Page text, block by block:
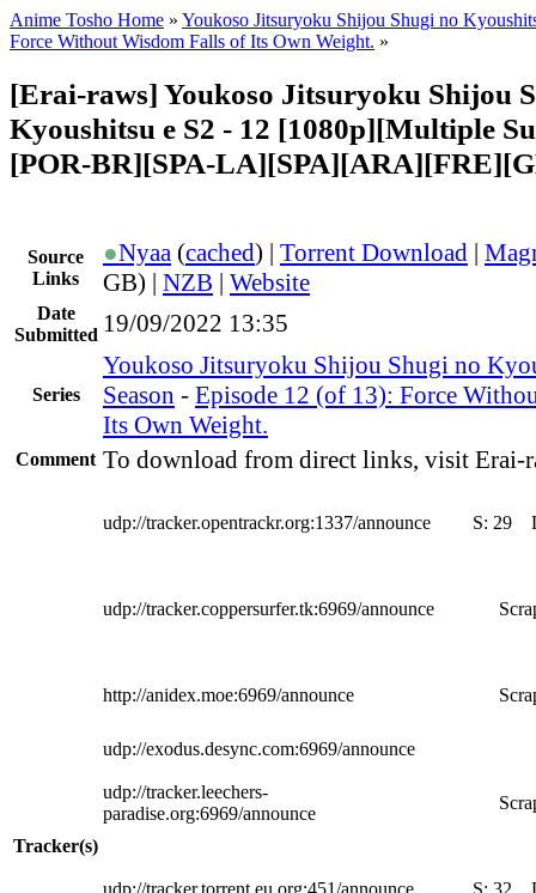
Anime Tosho Home » Youkoso Jitsuryoku Shijou Shugi no
Force Without Wisdom Falls of Its Own Weight. »
[Erai-raws] Youkoso Jitsuryoku Shijou
Kyoushitsu e S2 - 12 [1080p][Multiple
[POR-BR][SPA-
Source
Links
●Nyaa (cached) | Torrent Download |
GB) | NZB | Website
Date
Submitted 19/09/2022 13:35
Series
Youkoso Jitsuryoku Shijou Shugi no
Season - Episode 12 (of 13): Force
Its Own Weight.
Comment To download from direct links, visit Erai-
Tracker(s)
udp://tracker.opentrackr.org:1337/announce S: 29
udp://tracker.coppersurfer.tk:6969/announce
http://anidex.moe:6969/announce
udp://exodus.desync.com:6969/announce
udp://tracker.leechers-
paradise.org:6969/announce
udp://tracker.torrent.eu.org:451/announce S: 32